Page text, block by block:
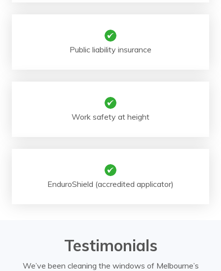
Public liability insurance
Work safety at height
EnduroShield (accredited applicator)
Testimonials
We’ve been cleaning the windows of Melbourne’s